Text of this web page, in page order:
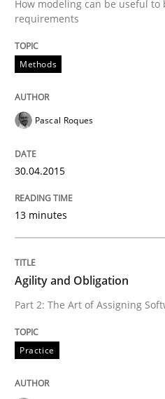
READ ARTICLE
Practice
Agility and
29. January 2015 · 12 minutes read
READ ARTICLE
How modeling can be useful
requirements
Methods
Pascal Roques
30.04.2015
13 minutes
Agility and Obligation
Part 2: The Art of Assigning
Practice